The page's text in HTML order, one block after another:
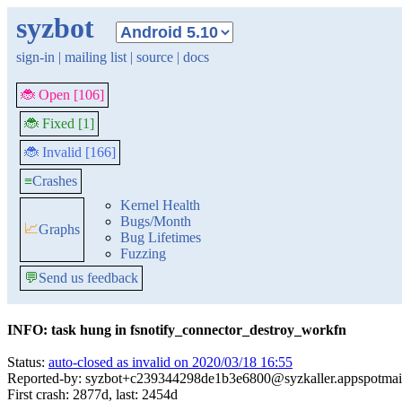
syzbot
sign-in | mailing list | source | docs
🐞 Open [106]
🐞 Fixed [1]
🐞 Invalid [166]
≡Crashes
📈Graphs
Kernel Health
Bugs/Month
Bug Lifetimes
Fuzzing
💬Send us feedback
INFO: task hung in fsnotify_connector_destroy_workfn
Status: auto-closed as invalid on 2020/03/18 16:55
Reported-by:
First crash: 2877d, last: 2454d